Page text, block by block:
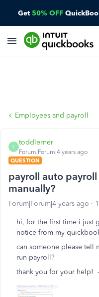
Get 50% OFF
Employees and payroll
T
toddlerner
Forum|Forum|4 years ago
QUESTION
payroll auto
manually?
Forum|Forum|4 years ago
hi, for the first time i just
notice from my
can someone please tell
run payroll?
thank you for your help!